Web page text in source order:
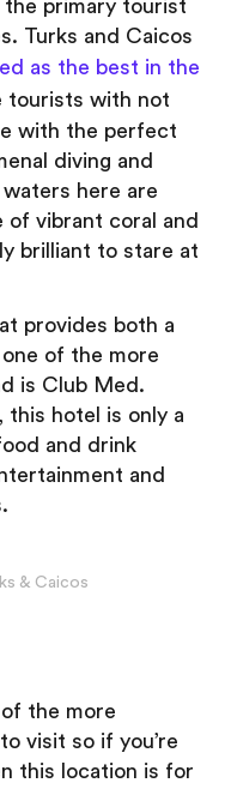
the primary tourist
Turks and Caicos
as the best in the
tourists with not
with the perfect
diving and
here are
of vibrant coral and
brilliant to stare at
provides both a
of the more
is Club Med.
this hotel is only a
and drink
and
& Caicos
the more
visit so if you’re
this location is for